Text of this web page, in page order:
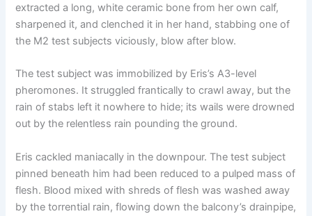
extracted a long, white ceramic bone from her own calf,
sharpened it, and clenched it in her hand, stabbing one of
the M2 test subjects viciously, blow after blow.
The test subject was immobilized by Eris’s A3-level
pheromones. It struggled frantically to crawl away, but the
rain of stabs left it nowhere to hide; its wails were drowned
out by the relentless rain pounding the ground.
Eris cackled maniacally in the downpour. The test subject
pinned beneath him had been reduced to a pulped mass of
flesh. Blood mixed with shreds of flesh was washed away
by the torrential rain, flowing down the balcony’s drainpipe,